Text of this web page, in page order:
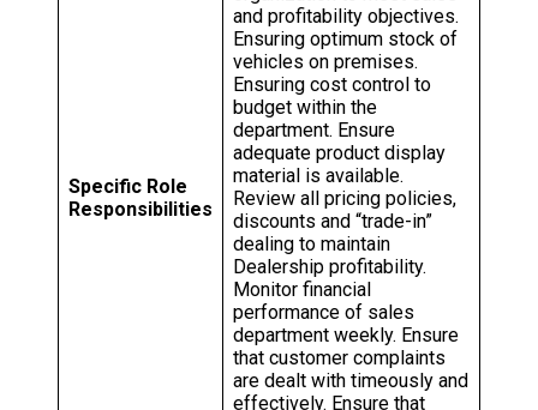
Specific Role
Responsibilities
and profitability objectives.
Ensuring optimum stock of
vehicles on premises.
Ensuring cost control to
budget within the
department. Ensure
adequate product display
material is available.
Review all pricing policies,
discounts and “trade-in”
dealing to maintain
Dealership profitability.
Monitor financial
performance of sales
department weekly. Ensure
that customer complaints
are dealt with timeously and
effectively. Ensure that